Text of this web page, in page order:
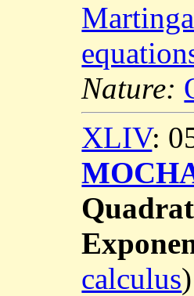
Nature:
XLIV:
calculus)